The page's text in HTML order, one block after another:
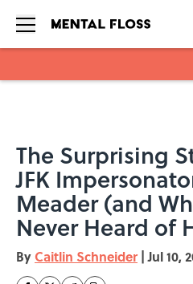
The Surprising
JFK
Meader (and
Never Heard of
By Caitlin Schneider | Jul 10,